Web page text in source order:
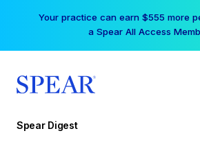
Your practice can earn $555 more
a Spear All Access
Spear Digest